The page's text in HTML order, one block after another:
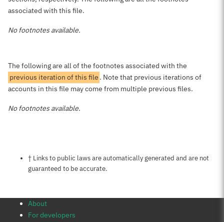
associated with this file.
No footnotes available.
The following are all of the footnotes associated with the
previous iteration of this file . Note that previous iterations of
accounts in this file may come from multiple previous files.
No footnotes available.
Notes about this page
† Links to public laws are automatically generated and are not
guaranteed to be accurate.
About
For developers